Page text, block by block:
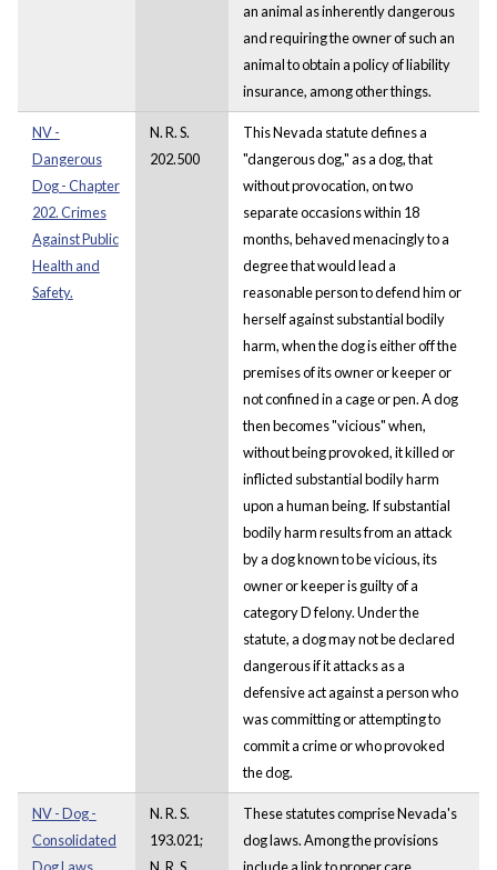
an animal as inherently dangerous
and requiring the owner of such an
animal to obtain a policy of liability
insurance, among other things.
NV -
Dangerous
Dog - Chapter
202. Crimes
Against Public
Health and
Safety.
N. R. S.
202.500
This Nevada statute defines a
"dangerous dog," as a dog, that
without provocation, on two
separate occasions within 18
months, behaved menacingly to a
degree that would lead a
reasonable person to defend him or
herself against substantial bodily
harm, when the dog is either off the
premises of its owner or keeper or
not confined in a cage or pen. A dog
then becomes "vicious" when,
without being provoked, it killed or
inflicted substantial bodily harm
upon a human being. If substantial
bodily harm results from an attack
by a dog known to be vicious, its
owner or keeper is guilty of a
category D felony. Under the
statute, a dog may not be declared
dangerous if it attacks as a
defensive act against a person who
was committing or attempting to
commit a crime or who provoked
the dog.
NV - Dog -
Consolidated
N. R. S.
193.021;
These statutes comprise Nevada's
dog laws. Among the provisions